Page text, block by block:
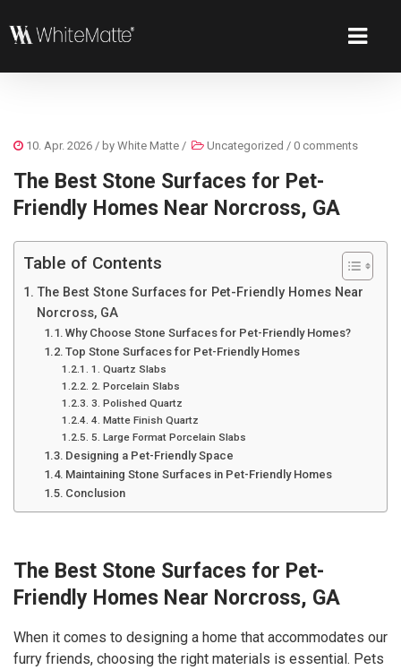
10. Apr. 2026 / by White Matte / Uncategorized / 0 comments
The Best Stone Surfaces for Pet-
Friendly Homes Near Norcross, GA
Table of Contents
The Best Stone Surfaces for Pet-Friendly Homes Near
Norcross, GA
Why Choose Stone Surfaces for Pet-Friendly Homes?
Top Stone Surfaces for Pet-Friendly Homes
1. Quartz Slabs
2. Porcelain Slabs
3. Polished Quartz
4. Matte Finish Quartz
5. Large Format Porcelain Slabs
Designing a Pet-Friendly Space
Maintaining Stone Surfaces in Pet-Friendly Homes
Conclusion
The Best Stone Surfaces for Pet-
Friendly Homes Near Norcross, GA
When it comes to designing a home that accommodates our
furry friends, choosing the right materials is essential. Pets